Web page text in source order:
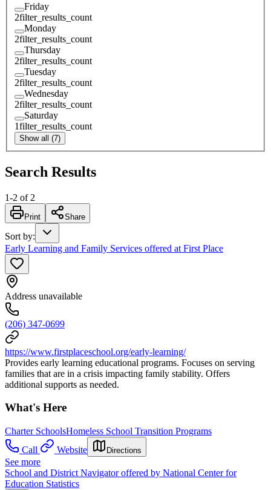
Friday
2filter_results_count
Monday
2filter_results_count
Thursday
2filter_results_count
Tuesday
2filter_results_count
Wednesday
2filter_results_count
Saturday
1filter_results_count
Show all (7)
Search Results
1-2 of 2
Print Share
Sort by:
Early Learning and Family Services offered at First Place
Address unavailable
(206) 347-0699
https://www.firstplaceschool.org/early-learning/
Provides early learning educational programs. Focuses on serving
families that are in a crisis impacting family stability. Offers
additional supports as needed.
What's Here
Charter SchoolsHomeless School Transition Programs
Call
Website Directions
See more
School and District Navigator offered by National Center for
Education Statistics